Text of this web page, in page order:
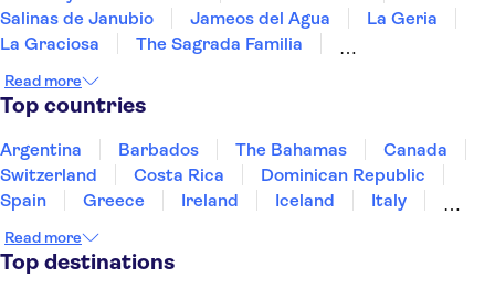
Salinas de Janubio
Jameos del Agua
La Geria
La Graciosa
The Sagrada Familia
Reina Sofía Museum
Thyssen-Bornemisza National Museum
Dalí Theatre-Museum
The Prado Museum
Park Güell
Read more
Top countries
Argentina Barbados The Bahamas
Canada
Switzerland
Costa Rica
Dominican Republic
Spain
Greece Ireland Iceland
Italy
Puerto Rico
Singapore
United States of America
Read more
Top destinations